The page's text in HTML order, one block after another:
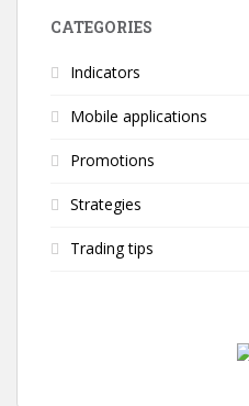
CATEGORIES
Indicators
Mobile applications
Promotions
Strategies
Trading tips